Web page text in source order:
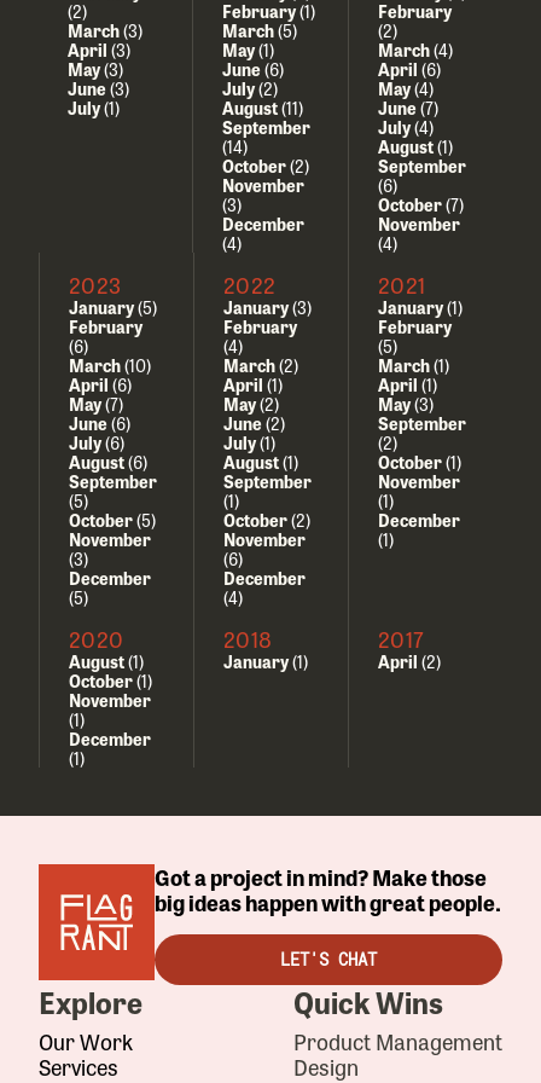
(2)
March(3)
April (3)
May(3)
June(3)
July(1)
February(1)
March(5)
May(1)
June(6)
July(2)
August(11)
September
(14)
October(2)
November
(3)
December
(4)
February
(2)
March(4)
April (6)
May(4)
June(7)
July(4)
August(1)
September
(6)
October(7)
November
(4)
2023
January(5)
February
(6)
March(10)
April (6)
May(7)
June(6)
July(6)
August(6)
September
(5)
October(5)
November
(3)
December
(5)
2022
January(3)
February
(4)
March(2)
April (1)
May(2)
June(2)
July(1)
August(1)
September
(1)
October(2)
November
(6)
December
(4)
2021
January(1)
February
(5)
March(1)
April (1)
May(3)
September
(2)
October(1)
November
(1)
December
(1)
2020
August(1)
October(1)
November
(1)
December
(1)
2018
January(1)
2017
April (2)
Got a project in mind? Make those
big ideas happen with great people.
LET'S CHAT
Explore
Our Work
Services
Quick Wins
Product Management
Design